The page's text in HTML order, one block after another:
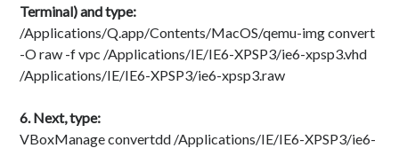
Terminal) and type:
/Applications/Q.app/Contents/MacOS/qemu-img convert
-O raw -f vpc /Applications/IE/IE6-XPSP3/ie6-xpsp3.vhd
/Applications/IE/IE6-XPSP3/ie6-xpsp3.raw
6. Next, type:
VBoxManage convertdd /Applications/IE/IE6-XPSP3/ie6-